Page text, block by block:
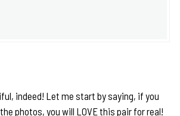
indeed! Let me start by saying, if you
photos, you will LOVE this pair for real!